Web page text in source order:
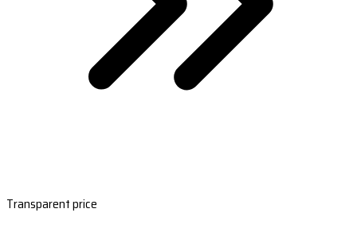
Transparent price